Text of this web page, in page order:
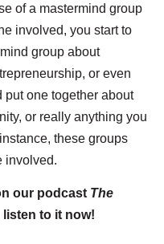
of a mastermind group
involved, you start to
group about
or even
one together about
or really anything you
these groups
involved.
our podcast The
listen to it now!